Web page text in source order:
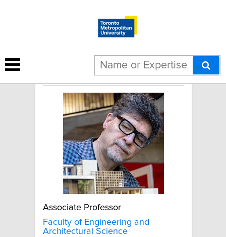
John Cirka
Associate Professor
Faculty of Engineering and
Architectural Science